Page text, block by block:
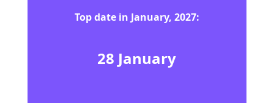
Top date in January, 2027:
28 January